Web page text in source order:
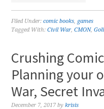
Filed Under:comic books, games
Tagged With:Civil War,CMON,
Crushing
Planning your
War, Secret
December 7, 2017 bykrisis